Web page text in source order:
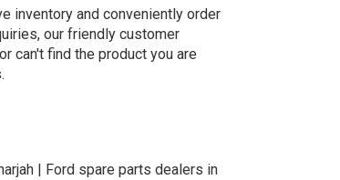
inventory and conveniently order
our friendly customer
can't find the product you are
| Ford spare parts dealers in